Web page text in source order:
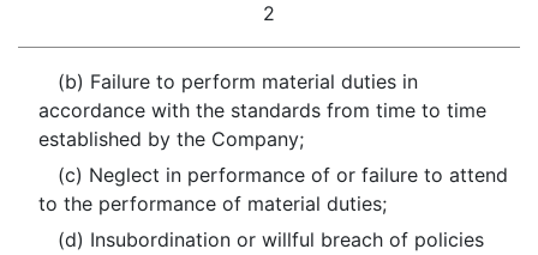
2
(b) Failure to perform material duties in
accordance with the standards from time to time
established by the Company;
(c) Neglect in performance of or failure to attend
to the performance of material duties;
(d) Insubordination or willful breach of policies